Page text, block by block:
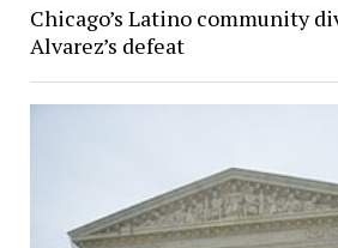
Chicago’s Latino community
Alvarez’s defeat